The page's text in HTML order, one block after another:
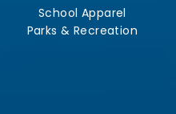
School Apparel
Parks & Recreation